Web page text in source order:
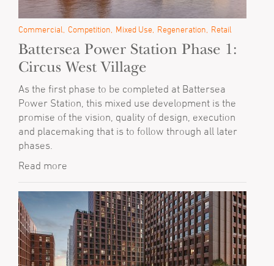
Commercial Competition Mixed Use Regeneration Retail
Battersea Power Station Phase 1:
Circus West Village
As the first phase to be completed at Battersea
Power Station, this mixed use development is the
promise of the vision, quality of design, execution
and placemaking that is to follow through all later
phases.
Read more